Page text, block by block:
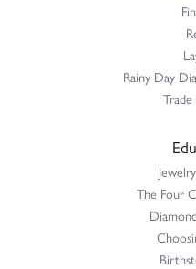
Rainy Day
The Four